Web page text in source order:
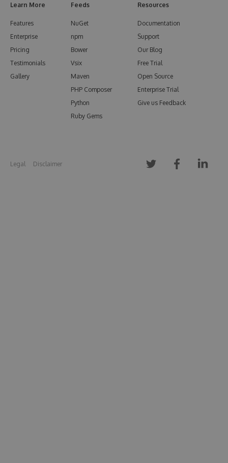
Learn More
Features
Enterprise
Pricing
Testimonials
Gallery
Feeds
NuGet
npm
Bower
Vsix
Maven
PHP Composer
Python
Ruby Gems
Resources
Documentation
Support
Our Blog
Free Trial
Open Source
Enterprise Trial
Give us Feedback
Legal Disclaimer